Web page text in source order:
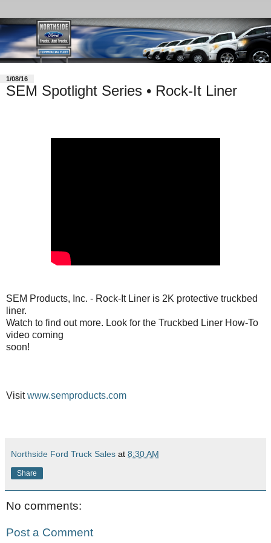
1/08/16
SEM Spotlight Series • Rock-It Liner
SEM Products, Inc. - Rock-It Liner is 2K protective truckbed
liner.
Watch to find out more. Look for the Truckbed Liner How-To
video coming
soon!
Visitwww.semproducts.com
Northside Ford Truck Sales at 8:30 AM
Share
No comments:
Post a Comment